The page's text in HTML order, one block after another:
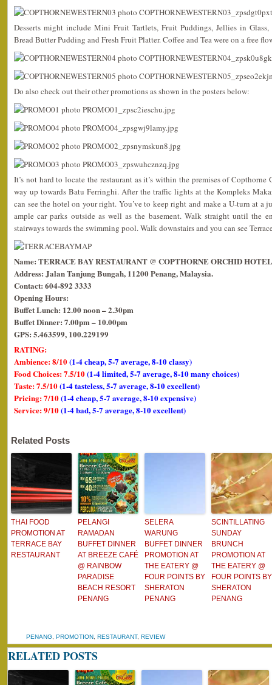
Desserts might include Mini Fruit Tartlets, Fruit Puddings, Jellies in Glass,
Bread Butter Pudding and Fresh Fruit Platter. Coffee and Tea were on a free
Do also check out their other promotions as shown in the posters below:
It’s not hard to locate the restaurant as it’s within the premises of
way up towards Batu Ferringhi. After the traffic lights at the Kompleks
can see the hotel on your right. You’ve to keep right and make a U-turn at a
ample car parks outside as well as the basement. Walk straight until the
stairways towards the swimming pool. Walk downstairs and you can see
Name: TERRACE BAY RESTAURANT @ COPTHORNE ORCHID
Address: Jalan Tanjung Bungah, 11200 Penang, Malaysia.
Contact: 604-892 3333
Opening Hours:
Buffet Lunch: 12.00 noon – 2.30pm
Buffet Dinner: 7.00pm – 10.00pm
GPS: 5.463599, 100.229199
RATING:
Ambience: 8/10(1-4 cheap, 5-7 average, 8-10 classy)
Food Choices: 7.5/10(1-4 limited, 5-7 average, 8-10 many choices)
Taste: 7.5/10(1-4 tasteless, 5-7 average, 8-10 excellent)
Pricing: 7/10(1-4 cheap, 5-7 average, 8-10 expensive)
Service: 9/10(1-4 bad, 5-7 average, 8-10 excellent)
Related Posts
THAI FOOD
PROMOTION AT
TERRACE BAY
RESTAURANT
PELANGI
RAMADAN
BUFFET DINNER
AT BREEZE CAFÉ
@ RAINBOW
PARADISE
BEACH RESORT
PENANG
SELERA
WARUNG
BUFFET DINNER
PROMOTION AT
THE EATERY @
FOUR POINTS BY
SHERATON
PENANG
SCINTILLATING
SUNDAY
BRUNCH
PROMOTION AT
THE EATERY @
FOUR POINTS BY
SHERATON
PENANG
PENANG PROMOTION RESTAURANT, REVIEW
RELATED POSTS